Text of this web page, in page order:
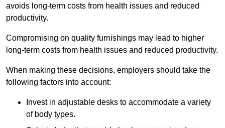
avoids long-term costs from health issues and reduced
productivity.
Compromising on quality furnishings may lead to higher
long-term costs from health issues and reduced productivity.
When making these decisions, employers should take the
following factors into account:
Invest in adjustable desks to accommodate a variety
of body types.